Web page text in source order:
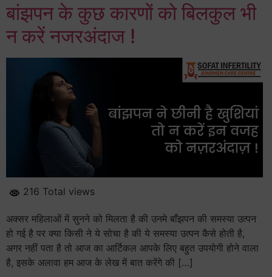
बांझपन के कुछ कारणों को बिलकुल भी
न करें नजरअंदाज !
216 Total views
अक्सर महिलाओं में सुनने को मिलता है की उनमे बाँझपन की समस्या उत्पन
हो गई है पर क्या किसी ने ये सोचा है की ये समस्या उत्पन कैसे होती है,
अगर नहीं पता है तो आज का आर्टिकल आपके लिए बहुत उपयोगी होने वाला
है, इसके अलावा हम आज के लेख में बात करेंगे की […]